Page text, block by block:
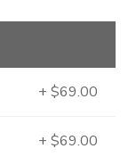
+ $69.00
+ $69.00